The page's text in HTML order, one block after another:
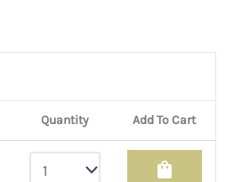
Quantity Add To Cart
shopping_bag